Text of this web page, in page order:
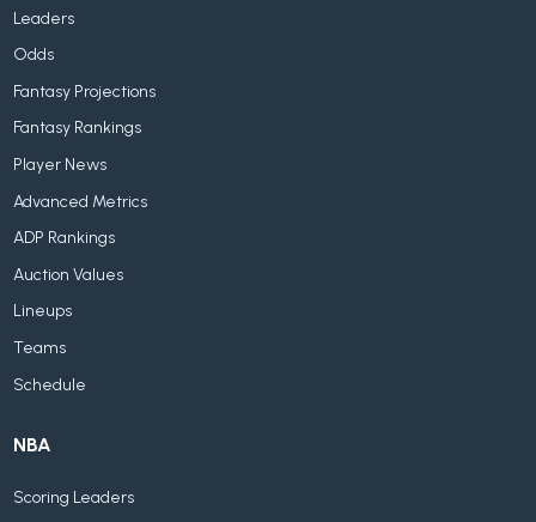
Leaders
Odds
Fantasy Projections
Fantasy Rankings
Player News
Advanced Metrics
ADP Rankings
Auction Values
Lineups
Teams
Schedule
NBA
Scoring Leaders